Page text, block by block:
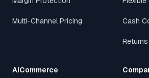
Multi-Channel Pricing Cash
AICommerce